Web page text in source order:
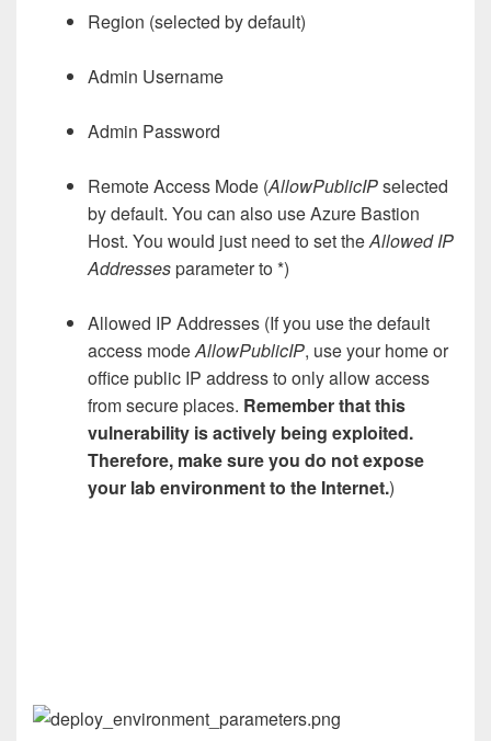
Region (selected by default)
Admin Username
Admin Password
Remote Access Mode (AllowPublicIPselected
by default. You can also use Azure Bastion
Host. You would just need to set theAllowed IP
Addressesparameter to *)
Allowed IP Addresses (If you use the default
access modeAllowPublicIP, use your home or
office public IP address to only allow access
from secure places. Remember that this
vulnerability is actively being exploited.
Therefore, make sure you do not expose
your lab environment to the Internet.)